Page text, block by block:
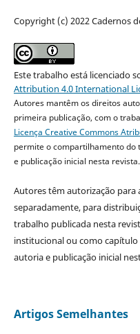
Copyright (c) 2022 Cadernos
Este trabalho está licenciado
Attribution 4.0 International
Autores mantêm os direitos
primeira publicação, com o
Licença Creative Commons
permite o compartilhamento do
e publicação inicial nesta revista.
Autores têm autorização
separadamente, para
trabalho publicada nesta
institucional ou como
autoria e publicação inicial
Artigos Semelhantes